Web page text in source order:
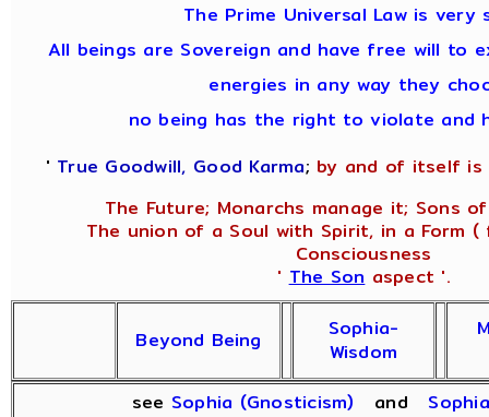
The Prime Universal Law is very
All beings are Sovereign and have free will to
energies in any way they
no being has the right to violate and
' True Goodwill, Good Karma; by and of itself is
The Future; Monarchs manage it; Sons
The union of a Soul with Spirit, in a Form
Consciousness
'The Sonaspect '.
Beyond Being
Sophia-
Wisdom
see Sophia (Gnosticism) and